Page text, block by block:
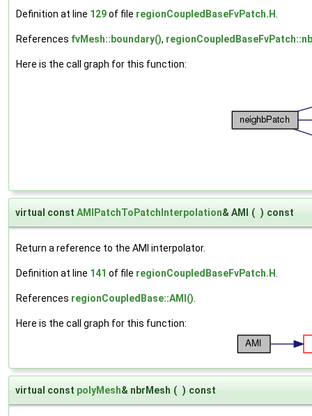
Definition at line 129of file regionCoupledBaseFvPatch.H.
References fvMesh::boundary(),
Here is the call graph for this function:
virtual const AMIPatchToPatchInterpolation& AMI ( ) const
Return a reference to the AMI interpolator.
Definition at line 141 of file regionCoupledBaseFvPatch.H.
References regionCoupledBase::AMI().
Here is the call graph for this function:
virtual const polyMesh& nbrMesh ( ) const